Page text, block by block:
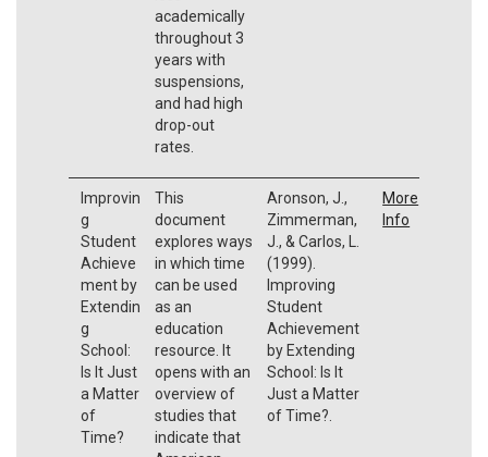
academically
throughout 3
years with
suspensions,
and had high
drop-out
rates.
Improvin
g
Student
Achieve
ment by
Extendin
g
School:
Is It Just
a Matter
of
Time?
This
document
explores ways
in which time
can be used
as an
education
resource. It
opens with an
overview of
studies that
indicate that
Aronson, J.,
Zimmerman,
J., & Carlos, L.
(1999).
Improving
Student
Achievement
by Extending
School: Is It
Just a Matter
of Time?.
More
Info